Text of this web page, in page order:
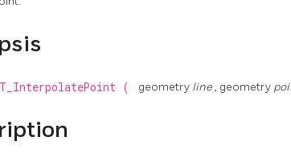
( geometry line, geometry